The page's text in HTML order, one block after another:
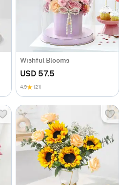
Wishful Blooms
USD 57.5
4.9 (21)